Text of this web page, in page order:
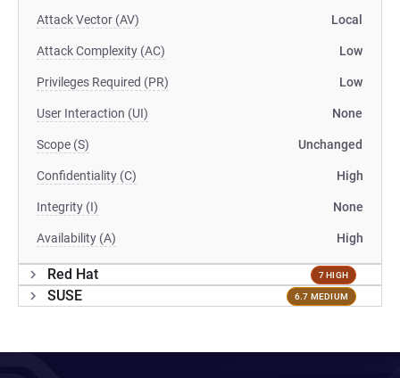
Attack Vector (AV) Local
Attack Complexity (AC) Low
Privileges Required (PR) Low
User Interaction (UI) None
Scope (S) Unchanged
Confidentiality (C) High
Integrity (I) None
Availability (A) High
Red Hat 7 HIGH
SUSE 6.7 MEDIUM